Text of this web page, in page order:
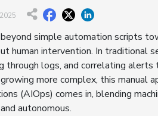
simple automation scripts
human intervention. In traditional
through logs, and correlating
more complex, this manual
(AIOps) comes in, blending
autonomous.